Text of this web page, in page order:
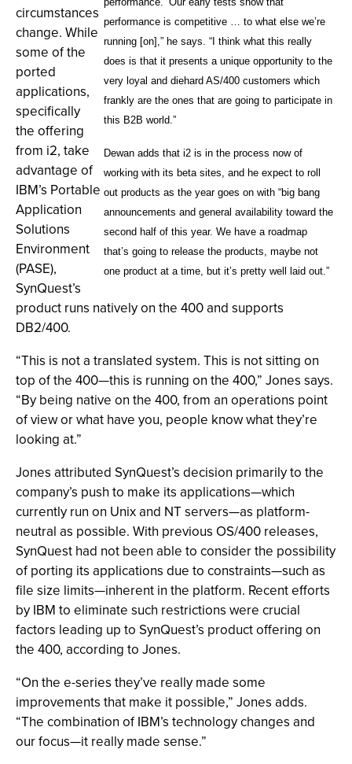
performance is competitive … to what else we’re
running [on],” he says. “I think what this really
does is that it presents a unique opportunity to the
very loyal and diehard AS/400 customers which
frankly are the ones that are going to participate in
this B2B world.”
Dewan adds that i2 is in the process now of
working with its beta sites, and he expect to roll
out products as the year goes on with “big bang
announcements and general availability toward the
second half of this year. We have a roadmap
that’s going to release the products, maybe not
one product at a time, but it’s pretty well laid out.”
circumstances
change. While
some of the
ported
applications,
specifically
the offering
from i2, take
advantage of
IBM’s Portable
Application
Solutions
Environment
(PASE),
SynQuest’s
product runs natively on the 400 and supports
DB2/400.
“This is not a translated system. This is not sitting on
top of the 400—this is running on the 400,” Jones says.
“By being native on the 400, from an operations point
of view or what have you, people know what they’re
looking at.”
Jones attributed SynQuest’s decision primarily to the
company’s push to make its applications—which
currently run on Unix and NT servers—as platform-
neutral as possible. With previous OS/400 releases,
SynQuest had not been able to consider the possibility
of porting its applications due to constraints—such as
file size limits—inherent in the platform. Recent efforts
by IBM to eliminate such restrictions were crucial
factors leading up to SynQuest’s product offering on
the 400, according to Jones.
“On the e-series they’ve really made some
improvements that make it possible,” Jones adds.
“The combination of IBM’s technology changes and
our focus—it really made sense.”